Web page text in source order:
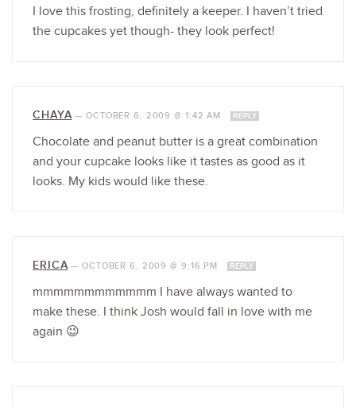
I love this frosting, definitely a keeper. I haven’t tried
the cupcakes yet though- they look perfect!
CHAYA—OCTOBER 6, 2009 @ 1:42 AM REPLY
Chocolate and peanut butter is a great combination
and your cupcake looks like it tastes as good as it
looks. My kids would like these.
ERICA—OCTOBER 6, 2009 @ 9:16 PM REPLY
mmmmmmmmmmmm I have always wanted to
make these. I think Josh would fall in love with me
again 😉